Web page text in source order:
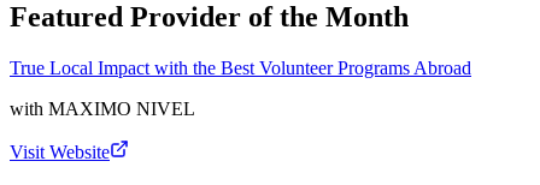
Featured Provider of the Month
True Local Impact with the Best Volunteer Programs Abroad
with MAXIMO NIVEL
Visit Website